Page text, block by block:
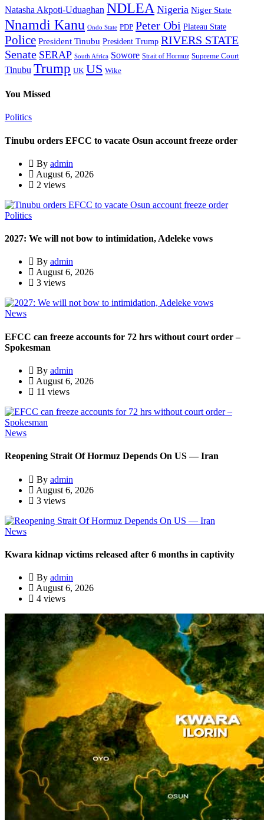
Natasha Akpoti-Uduaghan NDLEA Nigeria Niger State
Nnamdi Kanu Ondo State PDP Peter Obi Plateau State
Police President Tinubu President Trump RIVERS STATE
Senate SERAP South Africa Sowore Strait of Hormuz Supreme Court
Tinubu Trump UK US Wike
You Missed
Politics
Tinubu orders EFCC to vacate Osun account freeze order
By admin
August 6, 2026
2 views
Politics
2027: We will not bow to intimidation, Adeleke vows
By admin
August 6, 2026
3 views
News
EFCC can freeze accounts for 72 hrs without court order –
Spokesman
By admin
August 6, 2026
11 views
News
Reopening Strait Of Hormuz Depends On US — Iran
By admin
August 6, 2026
3 views
News
Kwara kidnap victims released after 6 months in captivity
By admin
August 6, 2026
4 views